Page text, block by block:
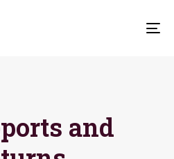
and